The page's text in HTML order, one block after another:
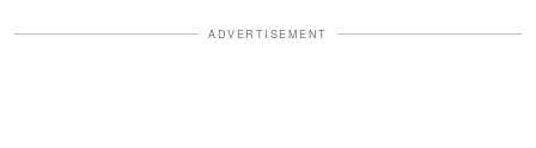
ADVERTISEMENT